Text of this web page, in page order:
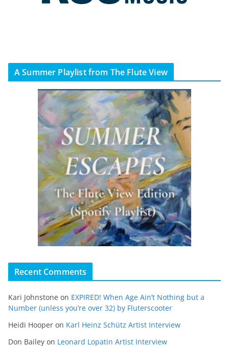
A Summer Playlist from The Flute View
Recent Comments
Kari Johnstone on EXPIRED! When Age Ain’t Nothing but a
Number (unless you’re over 32) by Fluterscooter
Heidi Hooper on Karl Heinz Schütz Artist Interview
Don Bailey on Leonard Lopatin Artist Interview